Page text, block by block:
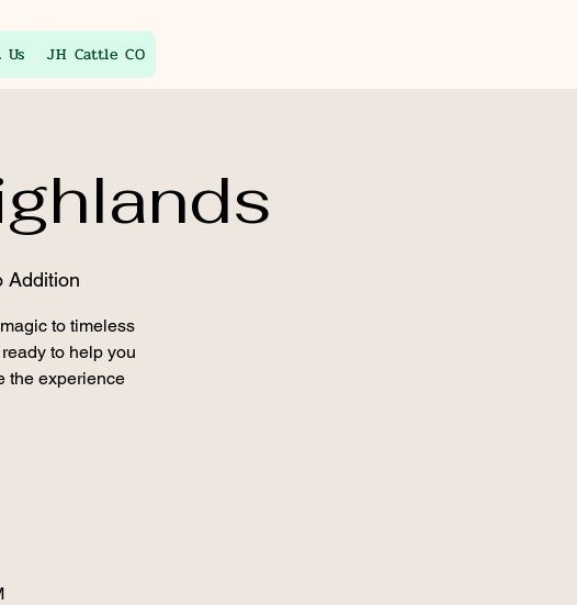
JH Cattle CO
Addition
to timeless
to help you
the experience